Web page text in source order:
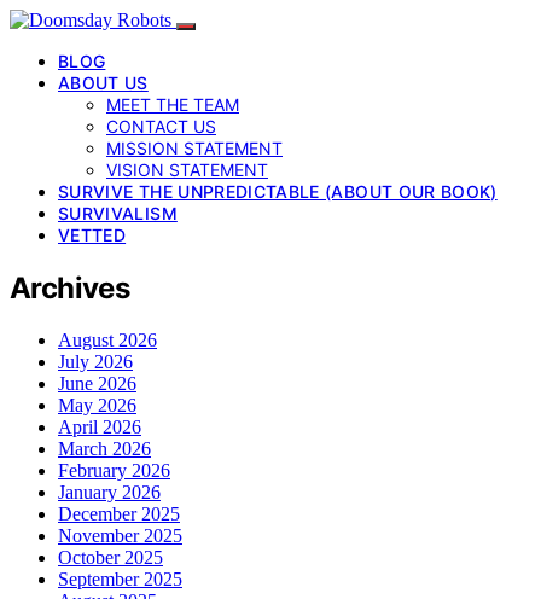
BLOG
ABOUT US
MEET THE TEAM
CONTACT US
MISSION STATEMENT
VISION STATEMENT
SURVIVE THE UNPREDICTABLE (ABOUT OUR BOOK)
SURVIVALISM
VETTED
Archives
August 2026
July 2026
June 2026
May 2026
April 2026
March 2026
February 2026
January 2026
December 2025
November 2025
October 2025
September 2025